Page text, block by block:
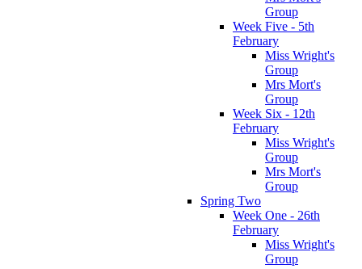
Group
Week Five - 5th
February
Miss Wright's
Group
Mrs Mort's
Group
Week Six - 12th
February
Miss Wright's
Group
Mrs Mort's
Group
Spring Two
Week One - 26th
February
Miss Wright's
Group